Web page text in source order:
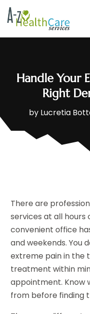
Handle Your
Right
by Lucretia
There are
services at all hours
convenient office
and weekends. You
extreme pain in the
treatment within
appointment. Know
from before finding